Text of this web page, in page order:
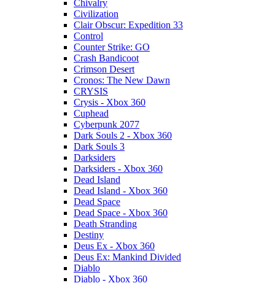
Chivalry
Civilization
Clair Obscur: Expedition 33
Control
Counter Strike: GO
Crash Bandicoot
Crimson Desert
Cronos: The New Dawn
CRYSIS
Crysis - Xbox 360
Cuphead
Cyberpunk 2077
Dark Souls 2 - Xbox 360
Dark Souls 3
Darksiders
Darksiders - Xbox 360
Dead Island
Dead Island - Xbox 360
Dead Space
Dead Space - Xbox 360
Death Stranding
Destiny
Deus Ex - Xbox 360
Deus Ex: Mankind Divided
Diablo
Diablo - Xbox 360